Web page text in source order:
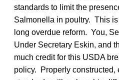
standards to limit the
Salmonella in poultry. This
long overdue reform. You,
Under Secretary Eskin, and
much credit for this USDA
policy. Properly constructed,